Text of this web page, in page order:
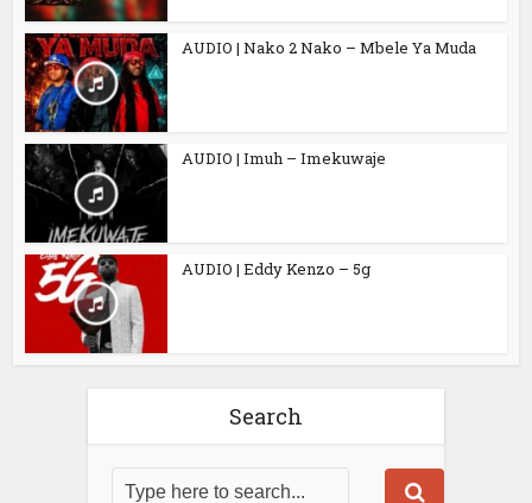
AUDIO | Nako 2 Nako – Mbele Ya Muda
AUDIO | Imuh – Imekuwaje
AUDIO | Eddy Kenzo – 5g
Search